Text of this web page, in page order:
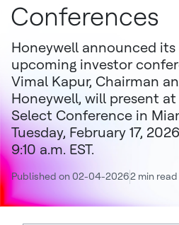
Conferences
Honeywell announced
upcoming investor
Vimal Kapur, Chairman
Honeywell, will present
Select Conference in
Tuesday, February 17,
9:10 a.m. EST.
Published on 02-04-20262 min read